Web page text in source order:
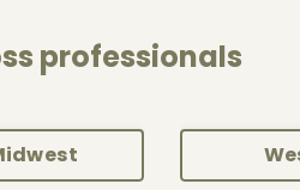
professionals